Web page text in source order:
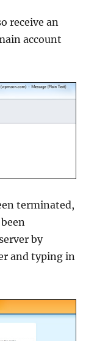
receive an
account
terminated,
by
and typing in